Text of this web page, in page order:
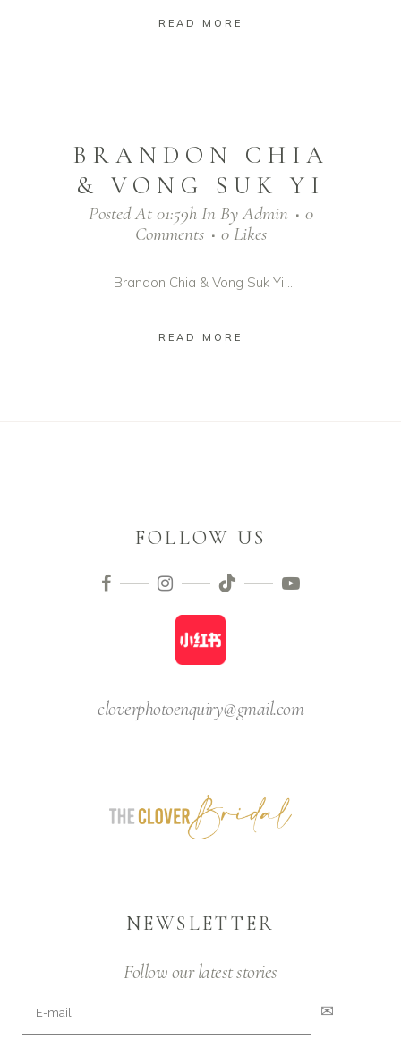
READ MORE
BRANDON CHIA
& VONG SUK YI
Posted At 01:59hIn ByAdmin
0
Comments
0 Likes
Brandon Chia & Vong Suk Yi ...
READ MORE
FOLLOW US
cloverphotoenquiry@gmail.com
NEWSLETTER
Follow our latest stories
✉